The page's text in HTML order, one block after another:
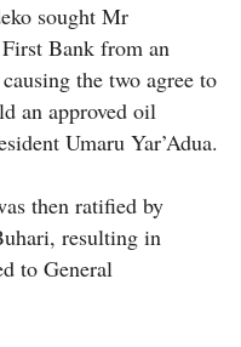
sought Mr
First Bank from an
the two agree to
an approved oil
Umaru Yar’Adua.
then ratified by
resulting in
to General